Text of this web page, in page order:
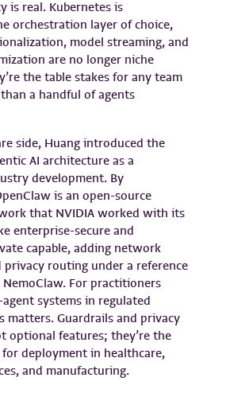
is real. Kubernetes is
orchestration layer of choice,
model streaming, and
are no longer niche
the table stakes for any team
a handful of agents
side, Huang introduced the
AI architecture as a
development. By
is an open-source
that NVIDIA worked with its
enterprise-secure and
capable, adding network
privacy routing under a reference
For practitioners
systems in regulated
matters. Guardrails and privacy
optional features; they’re the
deployment in healthcare,
and manufacturing.